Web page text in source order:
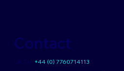
Contact
UK Tel: +44 (0) 7760714113